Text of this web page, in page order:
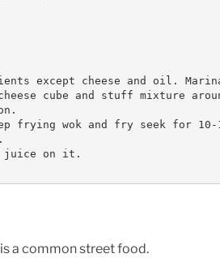
except cheese and oil.
cube and stuff mixture
frying wok and fry seek for
juice on it.